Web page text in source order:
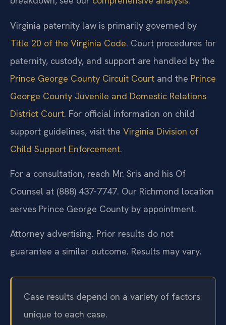
Virginia paternity law is primarily governed by
Title 20 of the Virginia Code. Court procedures for
paternity, custody, and support are handled by the
Prince George County Circuit Court and the Prince
George County Juvenile and Domestic Relations
District Court. For official information on child
support guidelines, visit the Virginia Division of
Child Support Enforcement.
For a consultation, reach Mr. Sris and his Of
Counsel at (888) 437-7747. Our Richmond location
serves Prince George County by appointment.
Attorney advertising. Prior results do not
guarantee a similar outcome. Results may vary.
Case results depend on a variety of factors
unique to each case.